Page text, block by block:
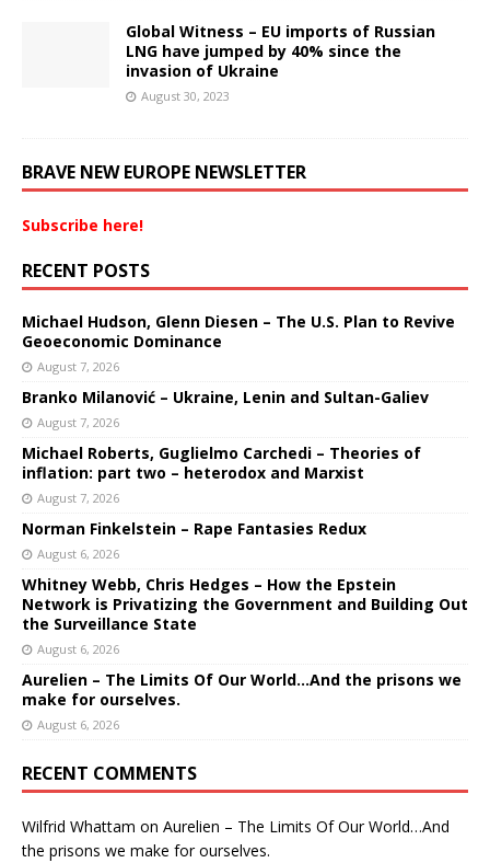
Global Witness – EU imports of Russian
LNG have jumped by 40% since the
invasion of Ukraine
August 30, 2023
BRAVE NEW EUROPE NEWSLETTER
Subscribe here!
RECENT POSTS
Michael Hudson, Glenn Diesen – The U.S. Plan to Revive
Geoeconomic Dominance
August 7, 2026
Branko Milanović – Ukraine, Lenin and Sultan-Galiev
August 7, 2026
Michael Roberts, Guglielmo Carchedi – Theories of
inflation: part two – heterodox and Marxist
August 7, 2026
Norman Finkelstein – Rape Fantasies Redux
August 6, 2026
Whitney Webb, Chris Hedges – How the Epstein
Network is Privatizing the Government and Building Out
the Surveillance State
August 6, 2026
Aurelien – The Limits Of Our World…And the prisons we
make for ourselves.
August 6, 2026
RECENT COMMENTS
Wilfrid Whattam on Aurelien – The Limits Of Our World…And
the prisons we make for ourselves.